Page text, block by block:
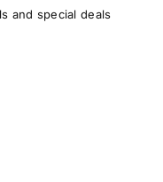
and special deals